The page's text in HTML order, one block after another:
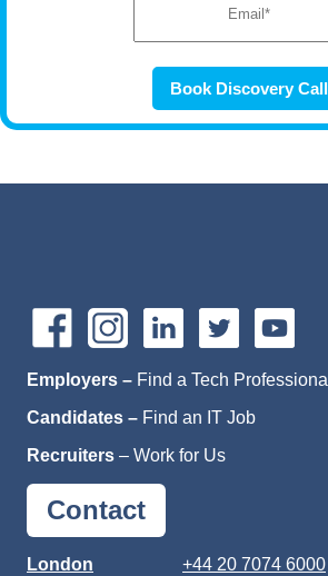
Employers – Find a Tech Professional
Candidates – Find an IT Job
Recruiters – Work for Us
Contact
London
+44 20 7074 6000